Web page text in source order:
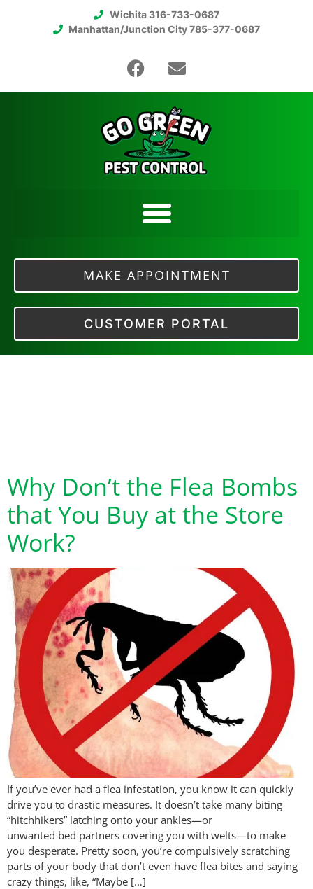
Wichita 316-733-0687
Manhattan/Junction City 785-377-0687
MAKE APPOINTMENT
CUSTOMER PORTAL
Why Don’t the Flea Bombs
that You Buy at the Store
Work?
If you’ve ever had a flea infestation, you know it can quickly
drive you to drastic measures. It doesn’t take many biting
“hitchhikers” latching onto your ankles—or
unwanted bed partners covering you with welts—to make
you desperate. Pretty soon, you’re compulsively scratching
parts of your body that don’t even have flea bites and saying
crazy things, like, “Maybe […]